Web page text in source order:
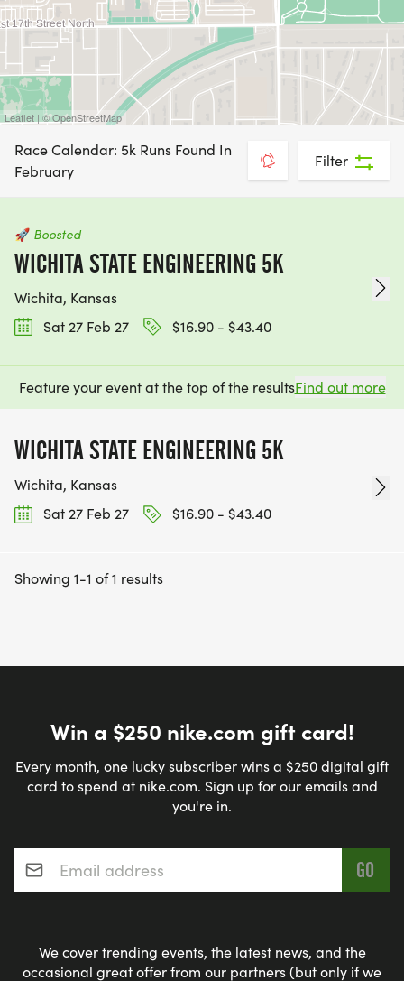
Leaflet | © OpenStreetMap
Race Calendar: 5k Runs Found In
February
Filter
🚀 Boosted
WICHITA STATE ENGINEERING 5K
Wichita, Kansas
Sat 27 Feb 27
$16.90 - $43.40
Feature your event at the top of the resultsFind out more
WICHITA STATE ENGINEERING 5K
Wichita, Kansas
Sat 27 Feb 27
$16.90 - $43.40
Showing 1-1 of 1 results
Win a $250 nike.com gift card!
Every month, one lucky subscriber wins a $250 digital gift
card to spend at nike.com. Sign up for our emails and
you're in.
Email address*
We cover trending events, the latest news, and the
occasional great offer from our partners (but only if we